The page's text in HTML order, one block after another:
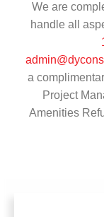
We are
handle all
a
Project
Amenities